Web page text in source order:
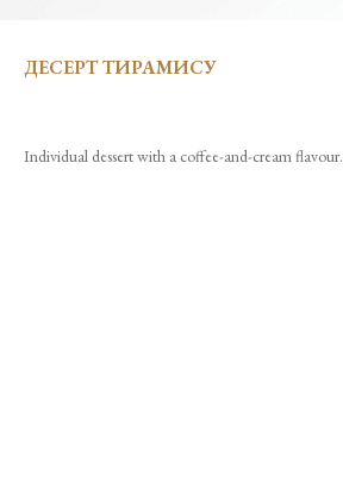
ДЕСЕРТ ТИРАМИСУ
Individual dessert with a coffee-and-cream flavour.